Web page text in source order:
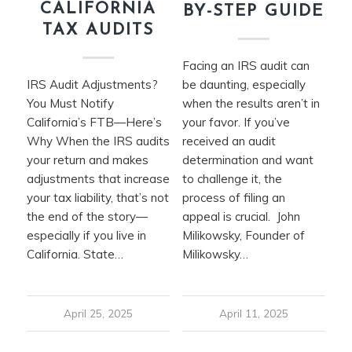
CALIFORNIA
TAX AUDITS
IRS Audit Adjustments?
You Must Notify
California’s FTB—Here’s
Why When the IRS audits
your return and makes
adjustments that increase
your tax liability, that’s not
the end of the story—
especially if you live in
California. State…
April 25, 2025
BY-STEP GUIDE
Facing an IRS audit can
be daunting, especially
when the results aren’t in
your favor. If you’ve
received an audit
determination and want
to challenge it, the
process of filing an
appeal is crucial. John
Milikowsky, Founder of
Milikowsky…
April 11, 2025